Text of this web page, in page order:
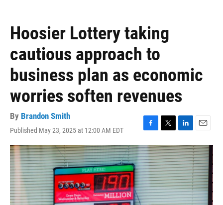
Hoosier Lottery taking
cautious approach to
business plan as economic
worries soften revenues
By Brandon Smith
Published May 23, 2025 at 12:00 AM EDT
a
c
e
b
o
o
k
w
i
t
t
e
r
i
n
k
e
d
I
n
m
a
i
l